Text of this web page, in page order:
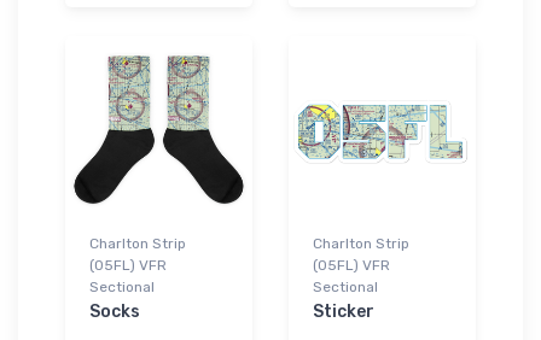
Charlton Strip
(05FL) VFR
Sectional
Socks
Charlton Strip
(05FL) VFR
Sectional
Sticker